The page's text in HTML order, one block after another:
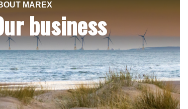
MAREX
business